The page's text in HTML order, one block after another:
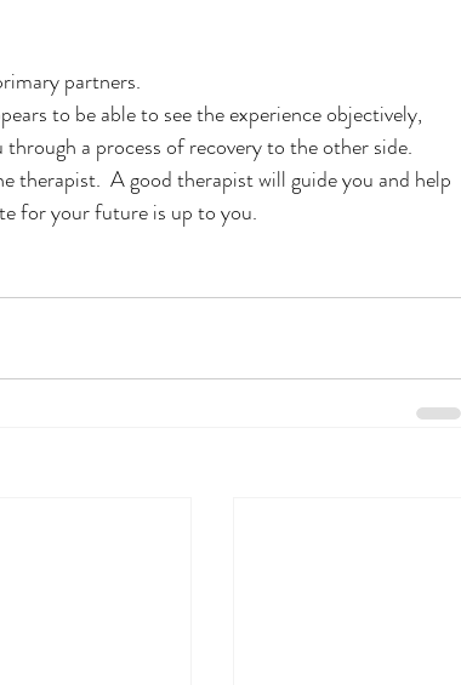
partners.
to be able to see the experience objectively,
a process of recovery to the other side.
therapist.  A good therapist will guide you and help
for your future is up to you.